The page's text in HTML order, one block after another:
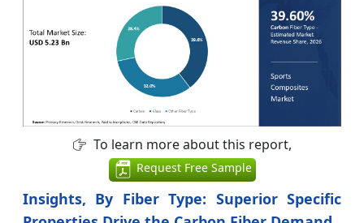
To learn more about this report,
Request Free Sample
Insights, By Fiber Type: Superior Specific